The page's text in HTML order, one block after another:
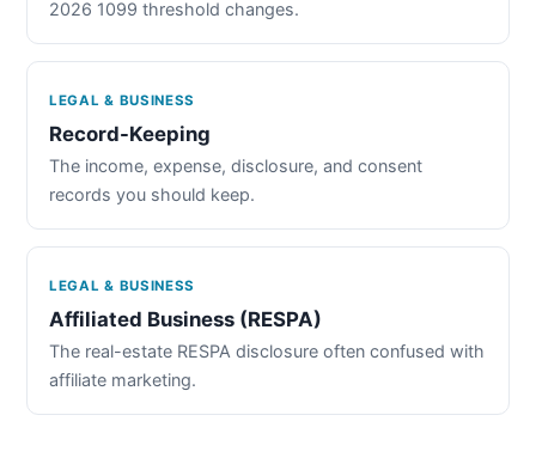
2026 1099 threshold changes.
LEGAL & BUSINESS
Record-Keeping
The income, expense, disclosure, and consent
records you should keep.
LEGAL & BUSINESS
Affiliated Business (RESPA)
The real-estate RESPA disclosure often confused with
affiliate marketing.